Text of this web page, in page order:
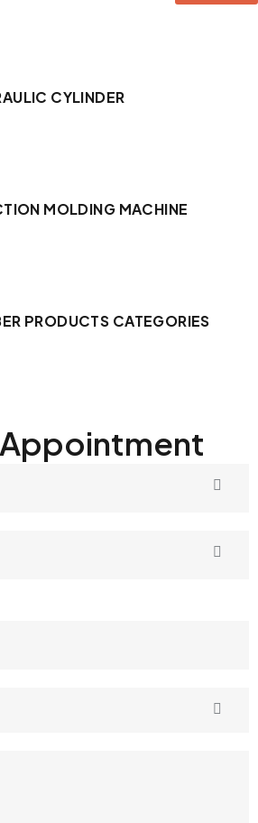
CYLINDER
MOLDING MACHINE
PRODUCTS CATEGORIES
Appointment